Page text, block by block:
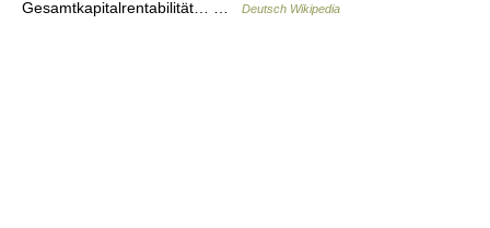
Gesamtkapitalrentabilität… …
Deutsch Wikipedia